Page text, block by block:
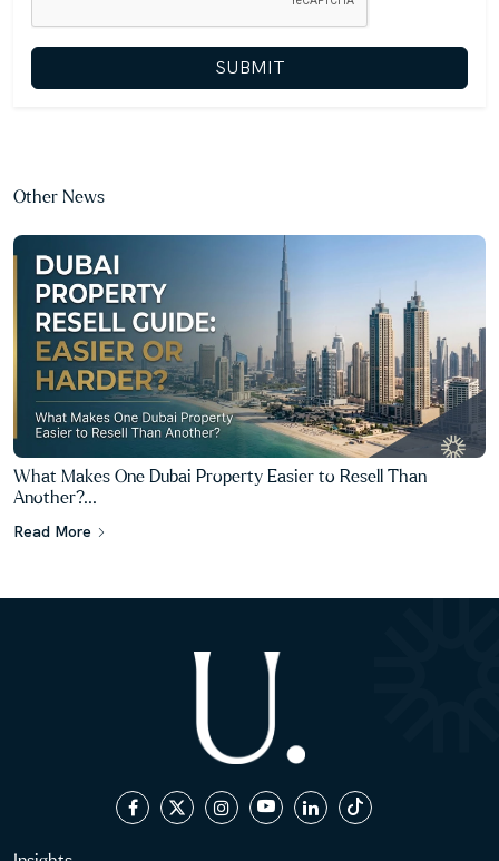
SUBMIT
Other News
What Makes One Dubai Property Easier to Resell Than
Another?...
Read More